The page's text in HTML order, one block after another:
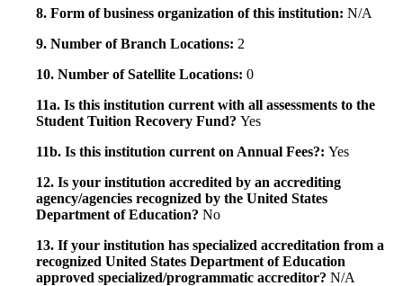
8. Form of business organization of this institution: N/A
9. Number of Branch Locations: 2
10. Number of Satellite Locations: 0
11a. Is this institution current with all assessments to the
Student Tuition Recovery Fund? Yes
11b. Is this institution current on Annual Fees?: Yes
12. Is your institution accredited by an accrediting
agency/agencies recognized by the United States
Department of Education? No
13. If your institution has specialized accreditation from a
recognized United States Department of Education
approved specialized/programmatic accreditor? N/A